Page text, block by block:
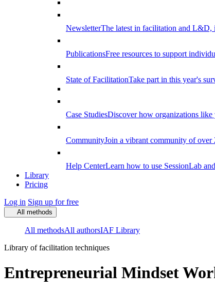
NewsletterThe latest in facilitation and L&D,
PublicationsFree resources to support
State of FacilitationTake part in this year's
Case StudiesDiscover how organizations like
CommunityJoin a vibrant community of over
Help CenterLearn how to use SessionLab
Library
Pricing
Log in Sign up for free
All methods
All methodsAll authorsIAF Library
Library of facilitation techniques
Entrepreneurial Mindset